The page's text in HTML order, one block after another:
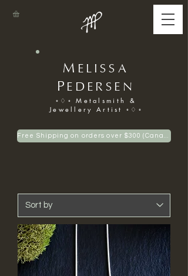
M ELISSA
P EDERSEN
◦♢◦ Metalsmith &
Jewellery Artist ◦♢◦